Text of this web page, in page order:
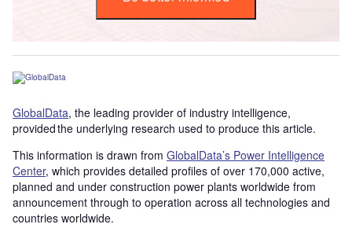
GlobalData, the leading provider of industry intelligence,
provided the underlying research used to produce this article.
This information is drawn from GlobalData’s Power Intelligence
Center, which provides detailed profiles of over 170,000 active,
planned and under construction power plants worldwide from
announcement through to operation across all technologies and
countries worldwide.